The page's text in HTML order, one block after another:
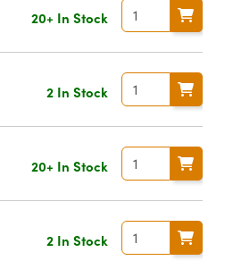
20+ In Stock
2 In Stock
20+ In Stock
2 In Stock